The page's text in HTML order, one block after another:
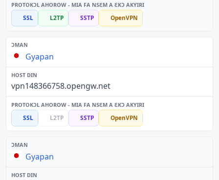
SSL L2TP SSTP OpenVPN
Gyapan
vpn148366758.opengw.net
SSL L2TP SSTP OpenVPN
Gyapan